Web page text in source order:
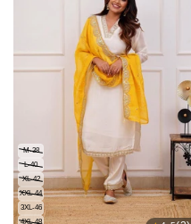
M-38
L-40
XL-42
XXL-44
3XL-46
4XL-48